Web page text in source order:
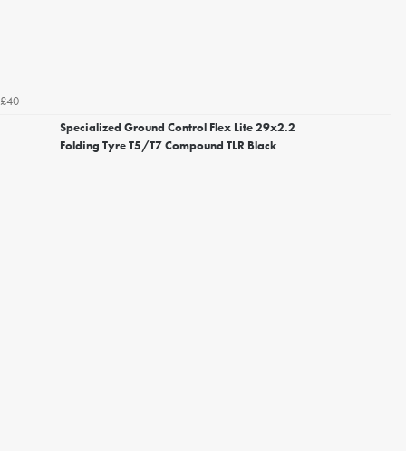
£40
Specialized Ground Control Flex Lite 29x2.2
Folding Tyre T5/T7 Compound TLR Black